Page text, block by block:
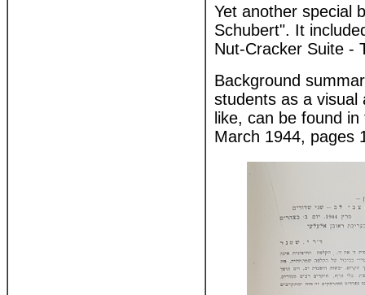
Yet another special
Schubert". It
Nut-Cracker Suite -
Background
students as a visual
like, can be found
March 1944, pages